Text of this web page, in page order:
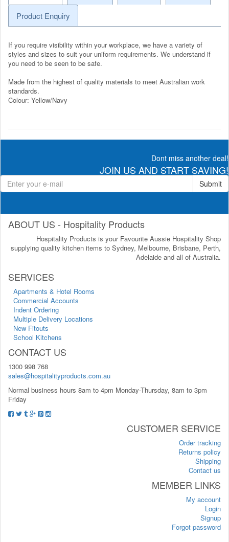
Product Enquiry
If you require visibility within your workplace, we have a variety of
styles and sizes to suit your uniform requirements. We understand if
you need to be seen to be safe.
Made from the highest of quality materials to meet Australian work
standards.
Colour: Yellow/Navy
Dont miss another deal!
JOIN US AND START SAVING!
Submit
ABOUT US - Hospitality Products
Hospitality Products is your Favourite Aussie Hospitality Shop
supplying quality kitchen items to Sydney, Melbourne, Brisbane, Perth,
Adelaide and all of Australia.
SERVICES
Apartments & Hotel Rooms
Commercial Accounts
Indent Ordering
Multiple Delivery Locations
New Fitouts
School Kitchens
CONTACT US
1300 998 768
sales@hospitalityproducts.com.au
Normal business hours 8am to 4pm Monday-Thursday, 8am to 3pm
Friday
CUSTOMER SERVICE
Order tracking
Returns policy
Shipping
Contact us
MEMBER LINKS
My account
Login
Signup
Forgot password